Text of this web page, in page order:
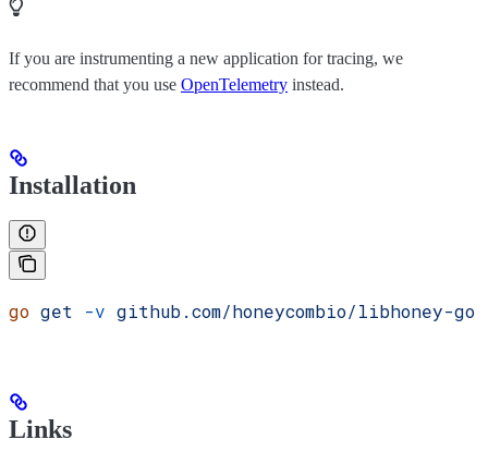
If you are instrumenting a new application for tracing, we
recommend that you use OpenTelemetry instead.
Installation
go get -v github.com/honeycombio/libhoney-go
Links